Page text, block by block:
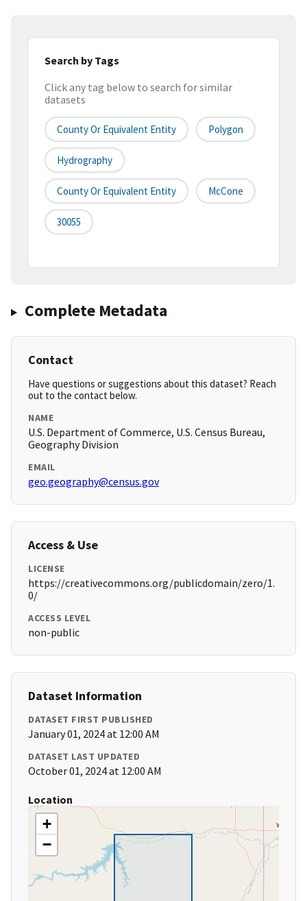
Search by Tags
Click any tag below to search for similar
datasets
County Or Equivalent Entity Polygon
Hydrography
County Or Equivalent Entity McCone
30055
Complete Metadata
Contact
Have questions or suggestions about this dataset? Reach
out to the contact below.
NAME
U.S. Department of Commerce, U.S. Census Bureau,
Geography Division
EMAIL
geo.geography@census.gov
Access & Use
LICENSE
https://creativecommons.org/publicdomain/zero/1.
0/
ACCESS LEVEL
non-public
Dataset Information
DATASET FIRST PUBLISHED
January 01, 2024 at 12:00 AM
DATASET LAST UPDATED
October 01, 2024 at 12:00 AM
Location
+
−